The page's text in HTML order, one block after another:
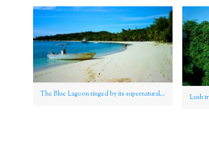
The Blue Lagoon ringed by its supernaturally broad, blinding swathe of sand on Nanuya Lailai island, Yasawa Group, Fiji